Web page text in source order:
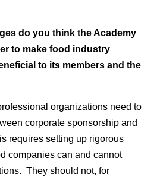
do you think the Academy
to make food industry
to its members and the
organizations need to
corporate sponsorship and
requires setting up rigorous
companies can and cannot
They should not, for